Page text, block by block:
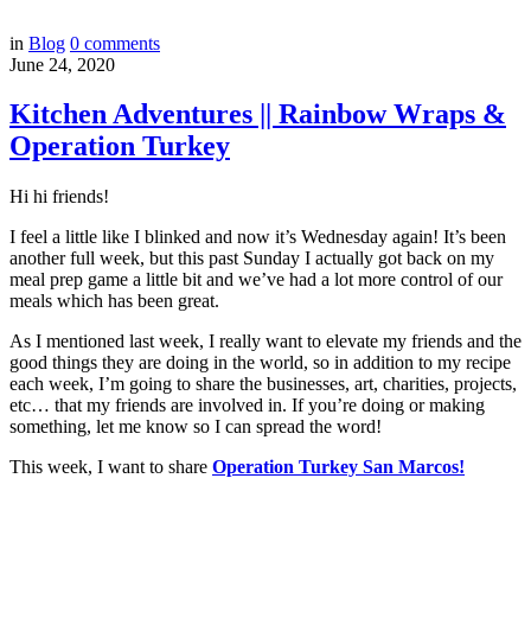
in Blog 0 comments
June 24, 2020
Kitchen Adventures || Rainbow Wraps &
Operation Turkey
Hi hi friends!
I feel a little like I blinked and now it’s Wednesday again! It’s been
another full week, but this past Sunday I actually got back on my
meal prep game a little bit and we’ve had a lot more control of our
meals which has been great.
As I mentioned last week, I really want to elevate my friends and the
good things they are doing in the world, so in addition to my recipe
each week, I’m going to share the businesses, art, charities, projects,
etc… that my friends are involved in. If you’re doing or making
something, let me know so I can spread the word!
This week, I want to share Operation Turkey San Marcos!